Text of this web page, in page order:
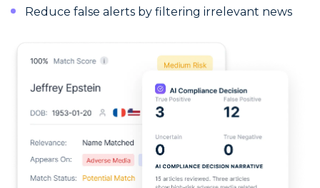
Reduce false alerts by filtering irrelevant news